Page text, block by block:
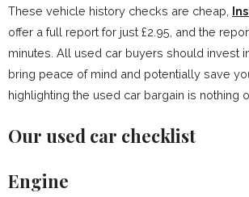
These vehicle history checks are cheap,
offer a full report for just £2.95, and the
minutes. All used car buyers should invest
bring peace of mind and potentially save
highlighting the used car bargain is nothing
Our used car checklist
Engine